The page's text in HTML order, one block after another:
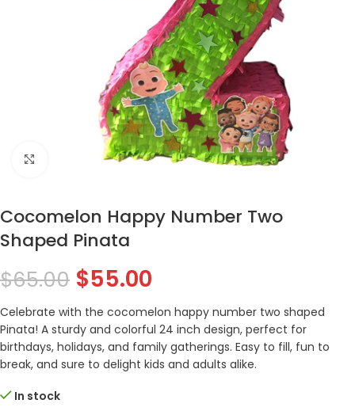
Click to enlarge
Cocomelon Happy Number Two
Shaped Pinata
$65.00 $55.00
Celebrate with the cocomelon happy number two shaped
Pinata! A sturdy and colorful 24 inch design, perfect for
birthdays, holidays, and family gatherings. Easy to fill, fun to
break, and sure to delight kids and adults alike.
In stock